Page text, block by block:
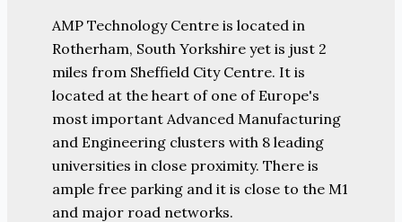
AMP Technology Centre is located in
Rotherham, South Yorkshire yet is just 2
miles from Sheffield City Centre. It is
located at the heart of one of Europe's
most important Advanced Manufacturing
and Engineering clusters with 8 leading
universities in close proximity. There is
ample free parking and it is close to the M1
and major road networks.